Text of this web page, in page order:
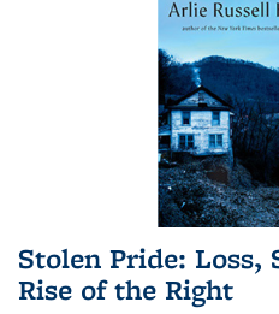
Stolen Pride: Loss,
Rise of the Right